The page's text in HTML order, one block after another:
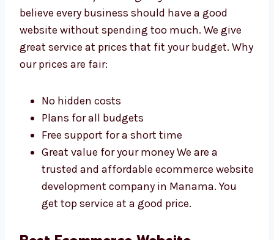
Levorotech is an affordable ecommerce
website development agency in Manama
. We
believe every business should have a good
website without spending too much. We give
No hidden costs
Plans for all budgets
Free support for a short time
Great value for your money We are a
trusted and affordable ecommerce
Manama. You get top service at a good